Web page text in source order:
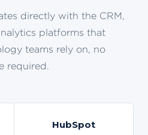
directly with the CRM,
platforms that
teams rely on, no
required.
HubSpot